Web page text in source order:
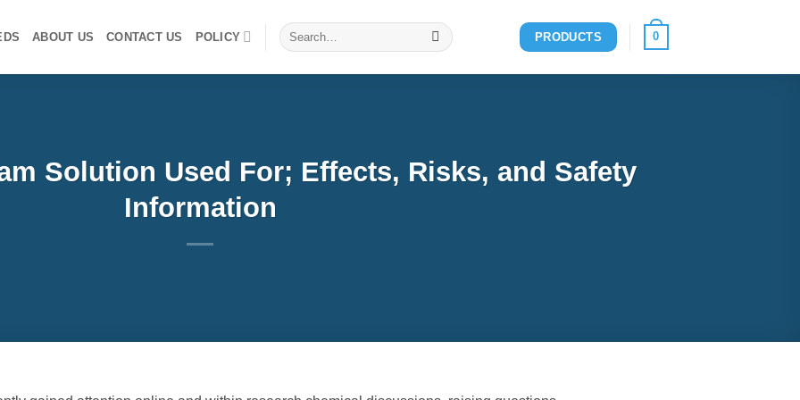
ABOUT US CONTACT US POLICY
Search
for:
PRODUCTS 0
Solution Used For; Effects, Risks, and Safety
Information